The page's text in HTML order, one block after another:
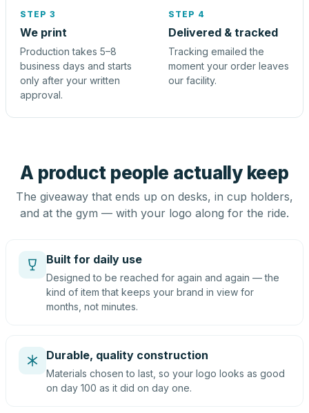
STEP 3
We print
Production takes 5–8
business days and starts
only after your written
approval.
STEP 4
Delivered & tracked
Tracking emailed the
moment your order leaves
our facility.
A product people actually keep
The giveaway that ends up on desks, in cup holders,
and at the gym — with your logo along for the ride.
Built for daily use
Designed to be reached for again and again — the
kind of item that keeps your brand in view for
months, not minutes.
Durable, quality construction
Materials chosen to last, so your logo looks as good
on day 100 as it did on day one.